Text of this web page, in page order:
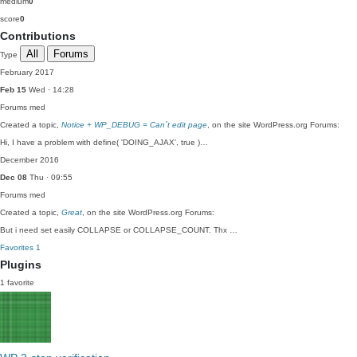
score0
Contributions
Type All Forums
February 2017
Feb 15 Wed · 14:28
Forums med
Created a topic, Notice + WP_DEBUG = Can´t edit page , on the site WordPress.org Forums:
Hi, I have a problem with define( 'DOING_AJAX', true )…
December 2016
Dec 08 Thu · 09:55
Forums med
Created a topic, Great , on the site WordPress.org Forums:
But i need set easily COLLAPSE or COLLAPSE_COUNT. Thx …
Favorites 1
Plugins
1 favorite